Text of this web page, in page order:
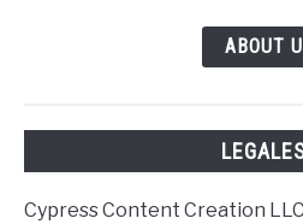
ABOUT
Cypress Content Creation